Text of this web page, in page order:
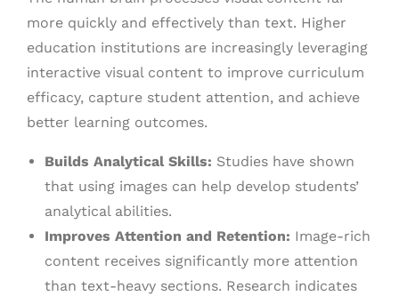
more quickly and effectively than text. Higher
education institutions are increasingly leveraging
interactive visual content to improve curriculum
efficacy, capture student attention, and achieve
better learning outcomes.
Builds Analytical Skills: Studies have shown
that using images can help develop students’
analytical abilities.
Improves Attention and Retention: Image-rich
content receives significantly more attention
than text-heavy sections. Research indicates